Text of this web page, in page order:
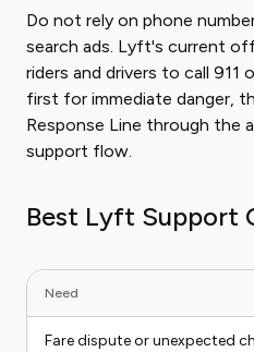
Do not rely on phone
search ads. Lyft's current
riders and drivers to call 911
first for immediate danger,
Response Line through the
support flow.
Best Lyft Support
Need
Fare dispute or unexpected